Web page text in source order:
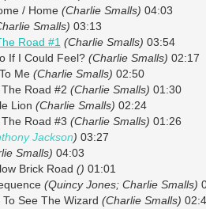
/ Home (Charlie Smalls) 04:03
Smalls) 03:13
Road #1 (Charlie Smalls) 03:54
If I Could Feel? (Charlie Smalls) 02:17
Me (Charlie Smalls) 02:50
Road #2 (Charlie Smalls) 01:30
Lion (Charlie Smalls) 02:24
Road #3 (Charlie Smalls) 01:26
Jackson) 03:27
Smalls) 04:03
Brick Road () 01:01
(Quincy Jones; Charlie Smalls)
See The Wizard (Charlie Smalls)